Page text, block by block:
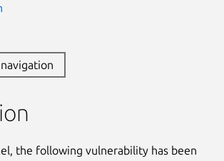
the following vulnerability has been